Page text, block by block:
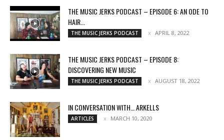
THE MUSIC JERKS PODCAST – EPISODE 6: AN ODE TO
HAIR...
THE MUSIC JERKS PODCAST APRIL 8, 2022
THE MUSIC JERKS PODCAST – EPISODE 8:
DISCOVERING NEW MUSIC
THE MUSIC JERKS PODCAST AUGUST 18, 2022
IN CONVERSATION WITH… ARKELLS
ARTICLES MARCH 10, 2020